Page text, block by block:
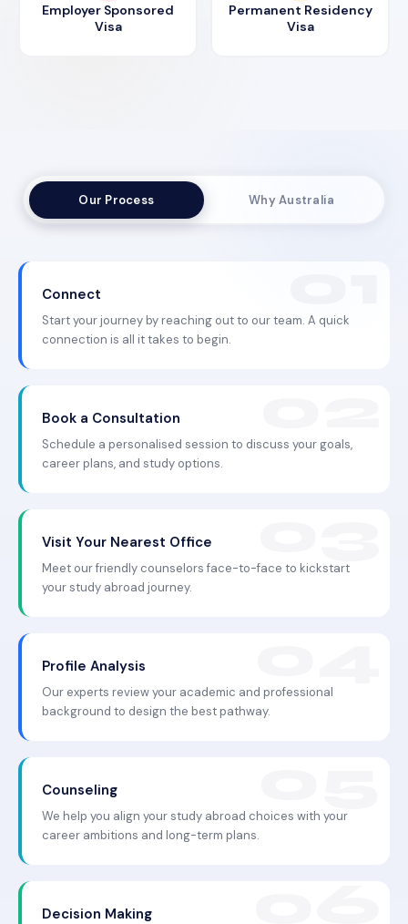
Employer Sponsored
Visa
Permanent Residency
Visa
Our Process Why Australia
Connect
Start your journey by reaching out to our team. A quick
connection is all it takes to begin.
Book a Consultation
Schedule a personalised session to discuss your goals,
career plans, and study options.
Visit Your Nearest Office
Meet our friendly counselors face-to-face to kickstart
your study abroad journey.
Profile Analysis
Our experts review your academic and professional
background to design the best pathway.
Counseling
We help you align your study abroad choices with your
career ambitions and long-term plans.
Decision Making